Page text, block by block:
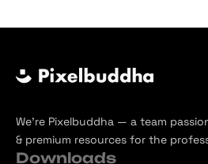
We’re Pixelbuddha — a team
& premium resources for the
Downloads